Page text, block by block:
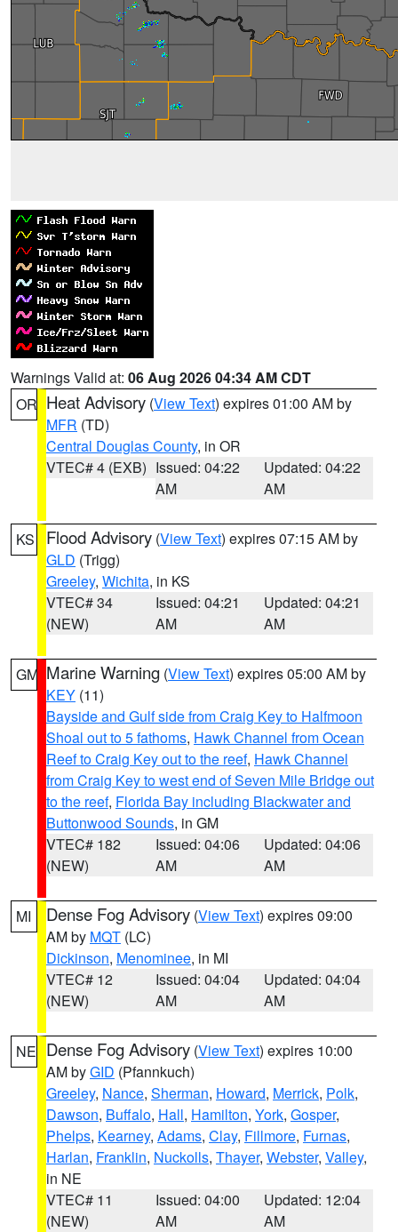
Warnings Valid at: 06 Aug 2026 04:34 AM CDT
OR Heat Advisory (View Text) expires 01:00 AM by
MFR (TD)
Central Douglas County, in OR
VTEC# 4 (EXB) Issued: 04:22
AM
Updated: 04:22
AM
KS Flood Advisory (View Text) expires 07:15 AM by
GLD (Trigg)
Greeley, Wichita, in KS
VTEC# 34
(NEW)
Issued: 04:21
AM
Updated: 04:21
AM
GM Marine Warning (View Text) expires 05:00 AM by
KEY (11)
Bayside and Gulf side from Craig Key to Halfmoon
Shoal out to 5 fathoms, Hawk Channel from Ocean
Reef to Craig Key out to the reef, Hawk Channel
from Craig Key to west end of Seven Mile Bridge out
to the reef, Florida Bay including Blackwater and
Buttonwood Sounds, in GM
VTEC# 182
(NEW)
Issued: 04:06
AM
Updated: 04:06
AM
MI Dense Fog Advisory (View Text) expires 09:00
AM by MQT (LC)
Dickinson, Menominee, in MI
VTEC# 12
(NEW)
Issued: 04:04
AM
Updated: 04:04
AM
NE Dense Fog Advisory (View Text) expires 10:00
AM byGID (Pfannkuch)
Greeley, Nance, Sherman, Howard, Merrick, Polk,
Dawson, Buffalo, Hall, Hamilton, York, Gosper,
Phelps, Kearney, Adams, Clay, Fillmore, Furnas,
Harlan, Franklin, Nuckolls, Thayer, Webster, Valley,
in NE
VTEC# 11
(NEW)
Issued: 04:00
AM
Updated: 12:04
AM